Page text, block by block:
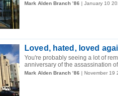
Mark Alden Branch ’86 | January 10
Loved, hated, loved
You're probably seeing a lot of
anniversary of the assassination
Mark Alden Branch ’86 | November 19